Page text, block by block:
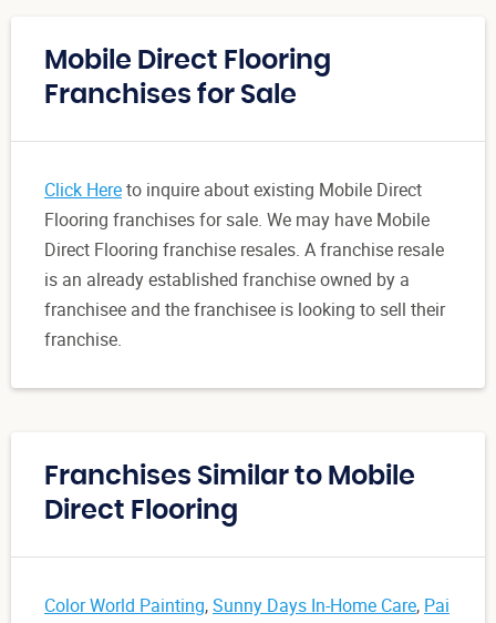
Mobile Direct Flooring
Franchises for Sale
Click Hereto inquire about existing Mobile Direct
Flooring franchises for sale. We may have Mobile
Direct Flooring franchise resales. A franchise resale
is an already established franchise owned by a
franchisee and the franchisee is looking to sell their
franchise.
Franchises Similar to Mobile
Direct Flooring
Color World Painting,Sunny Days In-Home Care, Pai